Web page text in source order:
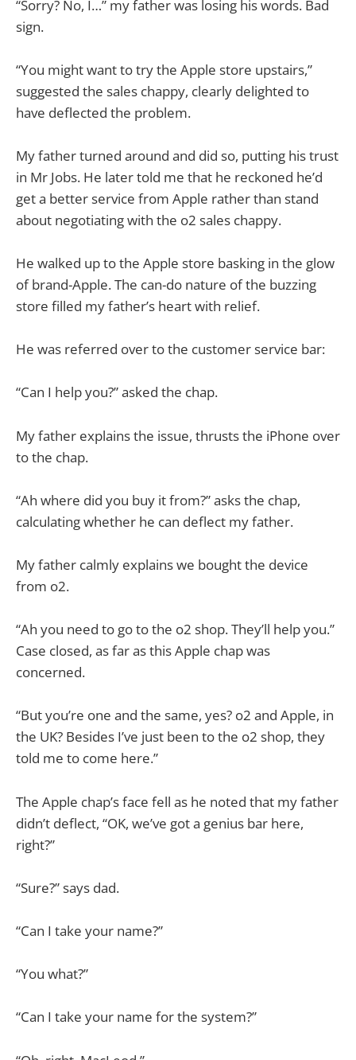
“Sorry? No, I…” my father was losing his words. Bad
sign.
“You might want to try the Apple store upstairs,”
suggested the sales chappy, clearly delighted to
have deflected the problem.
My father turned around and did so, putting his trust
in Mr Jobs. He later told me that he reckoned he’d
get a better service from Apple rather than stand
about negotiating with the o2 sales chappy.
He walked up to the Apple store basking in the glow
of brand-Apple. The can-do nature of the buzzing
store filled my father’s heart with relief.
He was referred over to the customer service bar:
“Can I help you?” asked the chap.
My father explains the issue, thrusts the iPhone over
to the chap.
“Ah where did you buy it from?” asks the chap,
calculating whether he can deflect my father.
My father calmly explains we bought the device
from o2.
“Ah you need to go to the o2 shop. They’ll help you.”
Case closed, as far as this Apple chap was
concerned.
“But you’re one and the same, yes? o2 and Apple, in
the UK? Besides I’ve just been to the o2 shop, they
told me to come here.”
The Apple chap’s face fell as he noted that my father
didn’t deflect, “OK, we’ve got a genius bar here,
right?”
“Sure?” says dad.
“Can I take your name?”
“You what?”
“Can I take your name for the system?”